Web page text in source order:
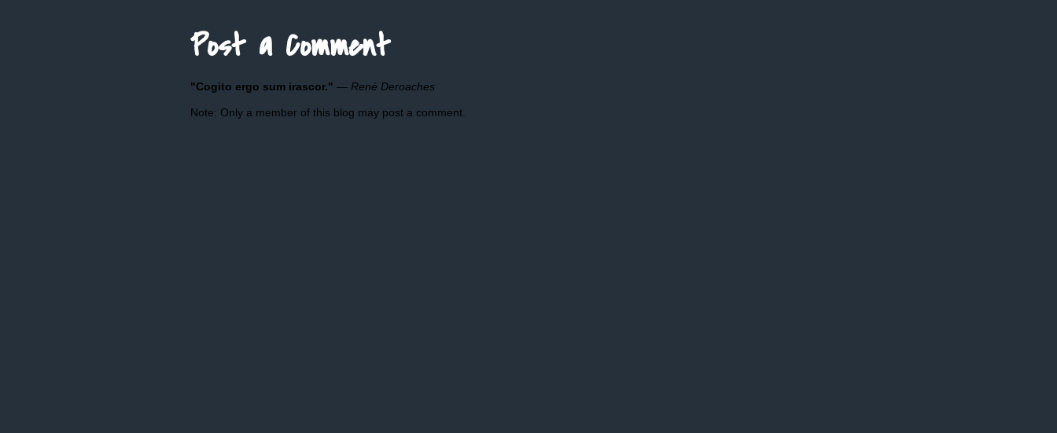
Post a Comment
"Cogito ergo sum irascor." — René Deroaches
Note: Only a member of this blog may post a comment.